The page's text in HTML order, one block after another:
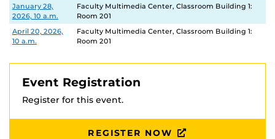
Date Location
January 28,
2026, 10 a.m.
Faculty Multimedia Center, Classroom Building 1:
Room 201
April 20, 2026,
10 a.m.
Faculty Multimedia Center, Classroom Building 1:
Room 201
Event Registration
Register for this event.
REGISTER NOW